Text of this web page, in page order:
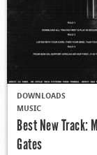
DOWNLOADS
MUSIC
Best New Track:
Gates